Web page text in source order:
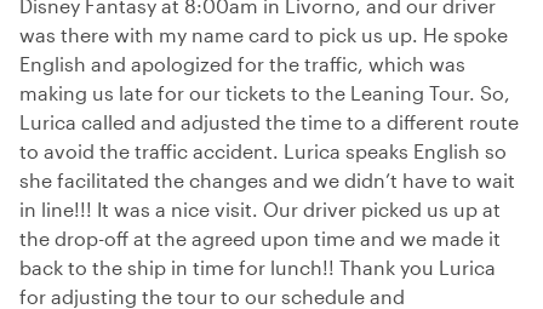
Disney Fantasy at 8:00am in Livorno, and our driver
was there with my name card to pick us up. He spoke
English and apologized for the traffic, which was
making us late for our tickets to the Leaning Tour. So,
Lurica called and adjusted the time to a different route
to avoid the traffic accident. Lurica speaks English so
she facilitated the changes and we didn’t have to wait
in line!!! It was a nice visit. Our driver picked us up at
the drop-off at the agreed upon time and we made it
back to the ship in time for lunch!! Thank you Lurica
for adjusting the tour to our schedule and